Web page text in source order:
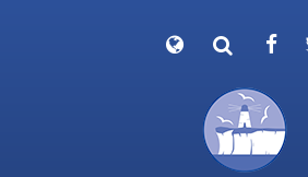
Powered by